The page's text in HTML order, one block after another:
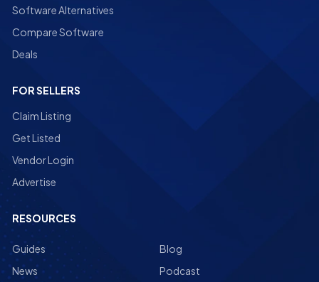
Software Alternatives
Compare Software
Deals
FOR SELLERS
Claim Listing
Get Listed
Vendor Login
Advertise
RESOURCES
Guides
News
Blog
Podcast